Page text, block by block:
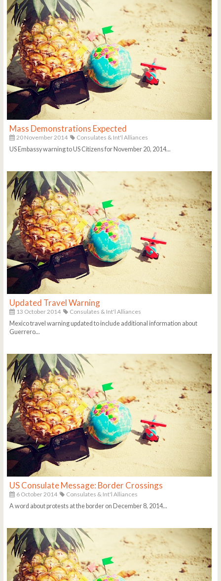
Mass Demonstrations Expected
20 November 2014
Consulates & Int'l Alliances
US Embassy warning to US Citizens for November 20, 2014...
Updated Travel Warning
13 October 2014
Consulates & Int'l Alliances
Mexico travel warning updated to include additional information about
Guerrero...
US Consulate Message: Border Crossings
6 October 2014
Consulates & Int'l Alliances
A word about protests at the border on December 8, 2014...